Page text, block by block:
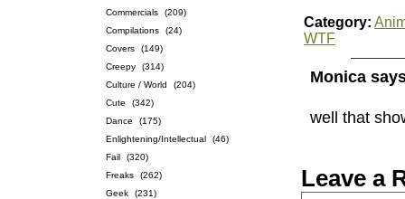
Commercials
(209)
Compilations
(24)
Covers
(149)
Creepy
(314)
Culture / World
(204)
Cute
(342)
Dance
(175)
Enlightening/Intellectual
(46)
Fail
(320)
Freaks
(262)
Geek
(231)
Category:
WTF
Monica
well that
Leave a